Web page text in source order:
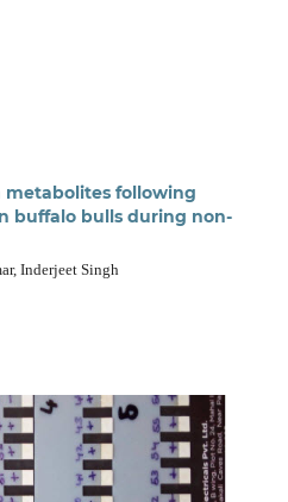
metabolites following
buffalo bulls during non-
Inderjeet Singh